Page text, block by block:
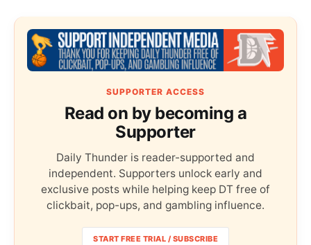
SUPPORTER ACCESS
Read on by becoming a
Supporter
Daily Thunder is reader-supported and
independent. Supporters unlock early and
exclusive posts while helping keep DT free of
clickbait, pop-ups, and gambling influence.
START FREE TRIAL / SUBSCRIBE